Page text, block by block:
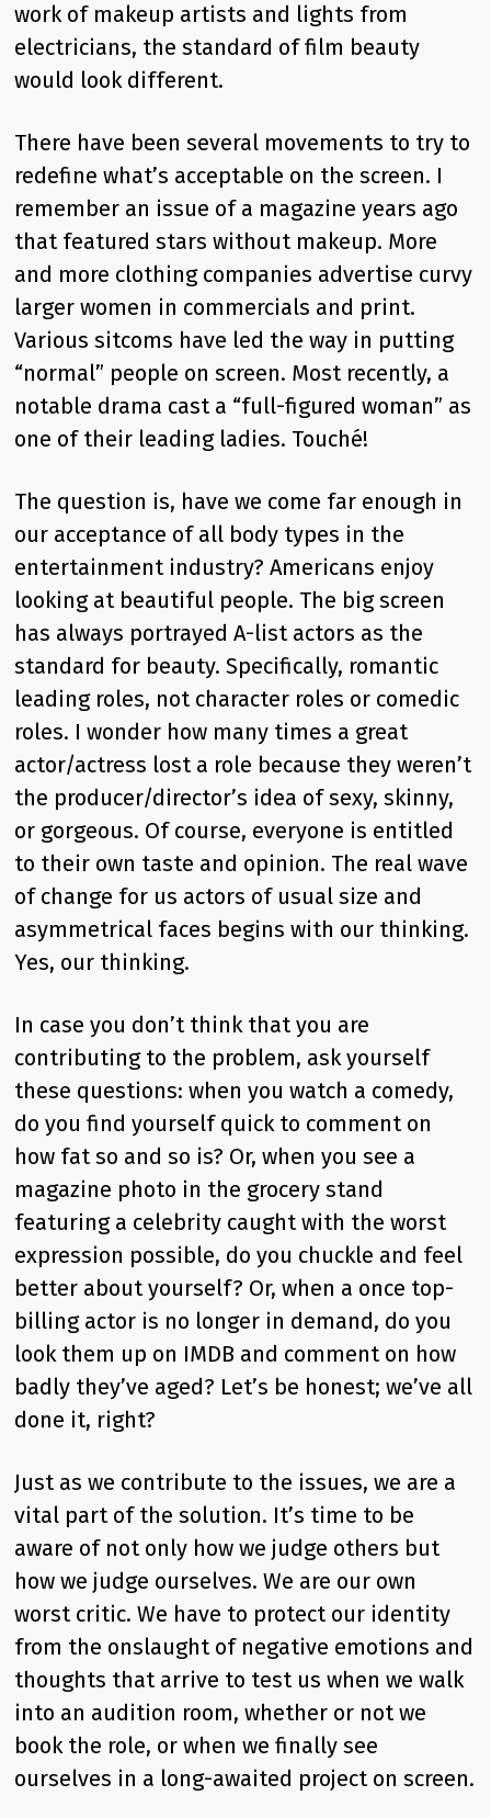
work of makeup artists and lights from
electricians, the standard of film beauty
would look different.
There have been several movements to try to
redefine what’s acceptable on the screen. I
remember an issue of a magazine years ago
that featured stars without makeup. More
and more clothing companies advertise curvy
larger women in commercials and print.
Various sitcoms have led the way in putting
“normal” people on screen. Most recently, a
notable drama cast a “full-figured woman” as
one of their leading ladies. Touché!
The question is, have we come far enough in
our acceptance of all body types in the
entertainment industry? Americans enjoy
looking at beautiful people. The big screen
has always portrayed A-list actors as the
standard for beauty. Specifically, romantic
leading roles, not character roles or comedic
roles. I wonder how many times a great
actor/actress lost a role because they weren’t
the producer/director’s idea of sexy, skinny,
or gorgeous. Of course, everyone is entitled
to their own taste and opinion. The real wave
of change for us actors of usual size and
asymmetrical faces begins with our thinking.
Yes, our thinking.
In case you don’t think that you are
contributing to the problem, ask yourself
these questions: when you watch a comedy,
do you find yourself quick to comment on
how fat so and so is? Or, when you see a
magazine photo in the grocery stand
featuring a celebrity caught with the worst
expression possible, do you chuckle and feel
better about yourself? Or, when a once top-
billing actor is no longer in demand, do you
look them up on IMDB and comment on how
badly they’ve aged? Let’s be honest; we’ve all
done it, right?
Just as we contribute to the issues, we are a
vital part of the solution. It’s time to be
aware of not only how we judge others but
how we judge ourselves. We are our own
worst critic. We have to protect our identity
from the onslaught of negative emotions and
thoughts that arrive to test us when we walk
into an audition room, whether or not we
book the role, or when we finally see
ourselves in a long-awaited project on screen.